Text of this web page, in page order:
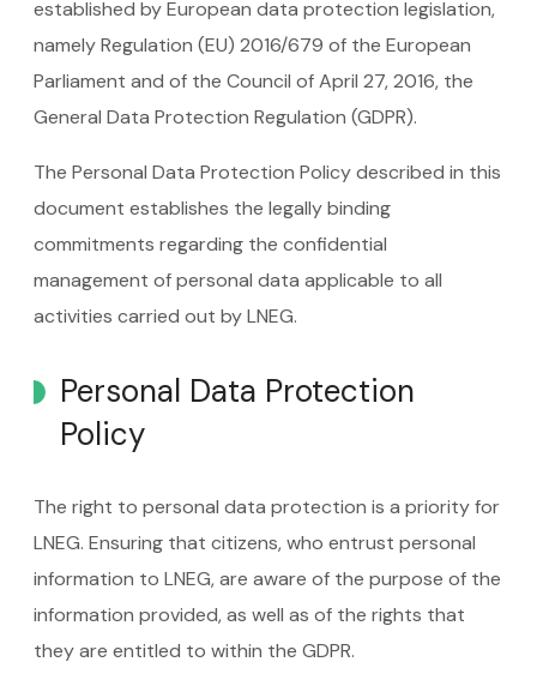
established by European data protection legislation,
namely Regulation (EU) 2016/679 of the European
Parliament and of the Council of April 27, 2016, the
General Data Protection Regulation (GDPR).
The Personal Data Protection Policy described in this
document establishes the legally binding
commitments regarding the confidential
management of personal data applicable to all
activities carried out by LNEG.
Personal Data Protection
Policy
The right to personal data protection is a priority for
LNEG. Ensuring that citizens, who entrust personal
information to LNEG, are aware of the purpose of the
information provided, as well as of the rights that
they are entitled to within the GDPR.